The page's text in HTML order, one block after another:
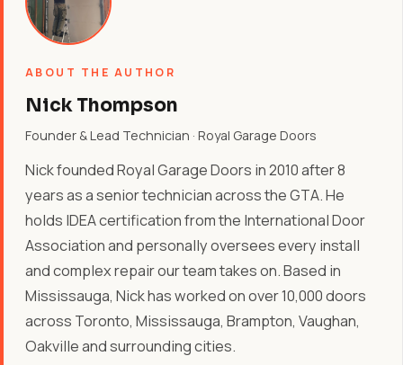
ABOUT THE AUTHOR
Nick Thompson
Founder & Lead Technician · Royal Garage Doors
Nick founded Royal Garage Doors in 2010 after 8
years as a senior technician across the GTA. He
holds IDEA certification from the International Door
Association and personally oversees every install
and complex repair our team takes on. Based in
Mississauga, Nick has worked on over 10,000 doors
across Toronto, Mississauga, Brampton, Vaughan,
Oakville and surrounding cities.